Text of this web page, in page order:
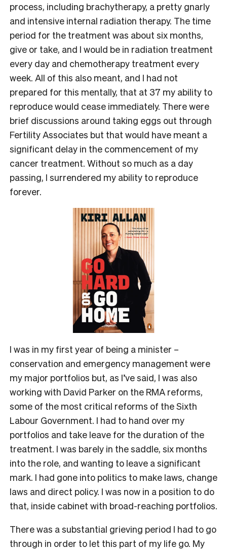
process, including brachytherapy, a pretty gnarly
and intensive internal radiation therapy. The time
period for the treatment was about six months,
give or take, and I would be in radiation treatment
every day and chemotherapy treatment every
week. All of this also meant, and I had not
prepared for this mentally, that at 37 my ability to
reproduce would cease immediately. There were
brief discussions around taking eggs out through
Fertility Associates but that would have meant a
significant delay in the commencement of my
cancer treatment. Without so much as a day
passing, I surrendered my ability to reproduce
forever.
I was in my first year of being a minister –
conservation and emergency management were
my major portfolios but, as I’ve said, I was also
working with David Parker on the RMA reforms,
some of the most critical reforms of the Sixth
Labour Government. I had to hand over my
portfolios and take leave for the duration of the
treatment. I was barely in the saddle, six months
into the role, and wanting to leave a significant
mark. I had gone into politics to make laws, change
laws and direct policy. I was now in a position to do
that, inside cabinet with broad-reaching portfolios.
There was a substantial grieving period I had to go
through in order to let this part of my life go. My